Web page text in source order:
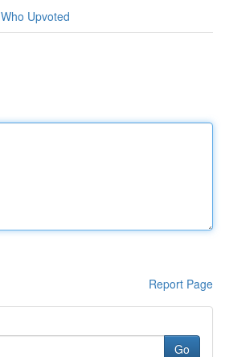
Who Upvoted
Report Page
Go